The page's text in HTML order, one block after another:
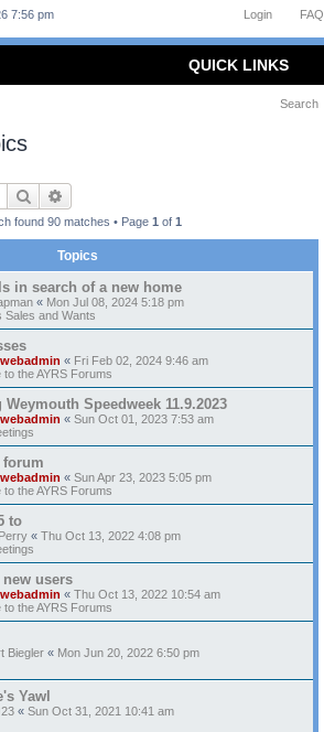
FAQ
Login
7:56 pm
QUICK LINKS
Search
Search
found 90 matches • Page 1 of 1
Topics
in search of a new home
« Mon Jul 08, 2024 5:18 pm
Sales and Wants
« Fri Feb 02, 2024 9:46 am
to the AYRS Forums
Speedweek 11.9.2023
« Sun Oct 01, 2023 7:53 am
forum
« Sun Apr 23, 2023 5:05 pm
to the AYRS Forums
to
« Thu Oct 13, 2022 4:08 pm
users
« Thu Oct 13, 2022 10:54 am
to the AYRS Forums
Biegler « Mon Jun 20, 2022 6:50 pm
Yawl
« Sun Oct 31, 2021 10:41 am